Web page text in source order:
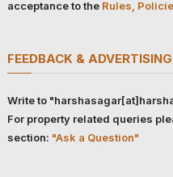
acceptance to the Rules,
FEEDBACK & ADVERTISING
Write to
For property related queries
section: "Ask a Question"